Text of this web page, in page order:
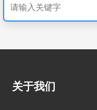
关于我们